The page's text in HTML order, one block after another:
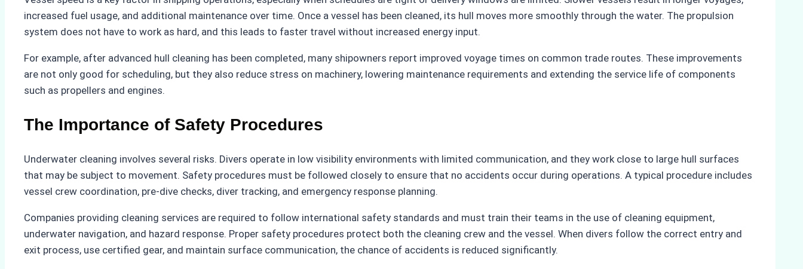
increased fuel usage, and additional maintenance over time. Once a vessel has been cleaned, its hull moves more smoothly through the water. The propulsion
system does not have to work as hard, and this leads to faster travel without increased energy input.
For example, after advanced hull cleaning has been completed, many shipowners report improved voyage times on common trade routes. These improvements
are not only good for scheduling, but they also reduce stress on machinery, lowering maintenance requirements and extending the service life of components
such as propellers and engines.
The Importance of Safety Procedures
Underwater cleaning involves several risks. Divers operate in low visibility environments with limited communication, and they work close to large hull surfaces
that may be subject to movement. Safety procedures must be followed closely to ensure that no accidents occur during operations. A typical procedure includes
vessel crew coordination, pre-dive checks, diver tracking, and emergency response planning.
Companies providing cleaning services are required to follow international safety standards and must train their teams in the use of cleaning equipment,
underwater navigation, and hazard response. Proper safety procedures protect both the cleaning crew and the vessel. When divers follow the correct entry and
exit process, use certified gear, and maintain surface communication, the chance of accidents is reduced significantly.